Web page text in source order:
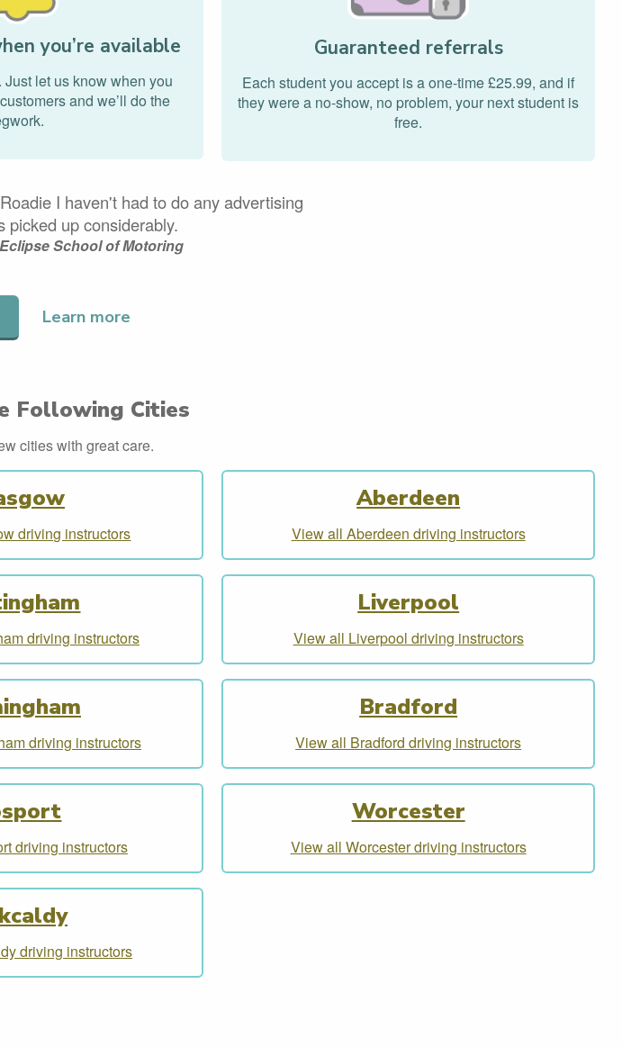
you’re available
let us know when you
and we’ll do the
Guaranteed referrals
Each student you accept is a one-time £25.99, and if
they were a no-show, no problem, your next student is
free.
I haven't had to do any advertising
picked up considerably.
Eclipse School of Motoring
Learn more
Following Cities
cities with great care.
driving instructors
Aberdeen
View all Aberdeen driving instructors
driving instructors
Liverpool
View all Liverpool driving instructors
driving instructors
Bradford
View all Bradford driving instructors
driving instructors
Worcester
View all Worcester driving instructors
driving instructors